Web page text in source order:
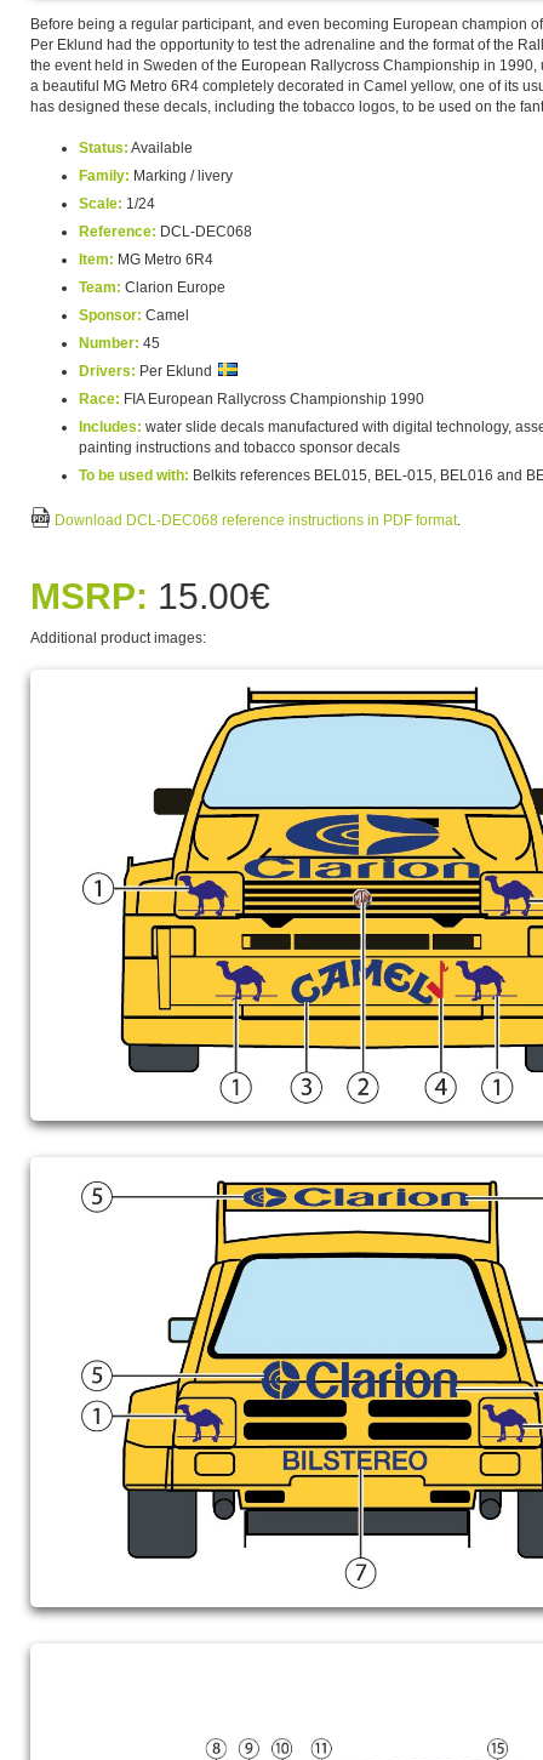
Before being a regular participant, and even becoming European champion
Per Eklund had the opportunity to test the adrenaline and the format of the
the event held in Sweden of the European Rallycross Championship in 1990,
a beautiful MG Metro 6R4 completely decorated in Camel yellow, one of its
has designed these decals, including the tobacco logos, to be used on the
Status: Available
Family: Marking / livery
Scale: 1/24
Reference: DCL-DEC068
Item: MG Metro 6R4
Team: Clarion Europe
Sponsor: Camel
Number: 45
Drivers: Per Eklund
Race: FIA European Rallycross Championship 1990
Includes: water slide decals manufactured with digital technology,
painting instructions and tobacco sponsor decals
To be used with: Belkits references BEL015, BEL-015, BEL016 and
Download DCL-DEC068 reference instructions in PDF format.
MSRP: 15.00€
Additional product images: